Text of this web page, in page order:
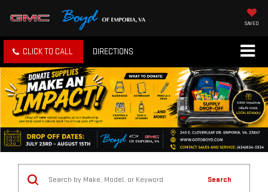
SAVED
CLICK TO CALL DIRECTIONS
Search